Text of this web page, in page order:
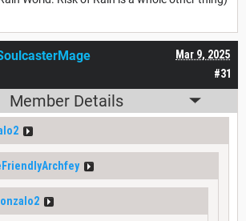
#31
Mar 9, 2025
Member Details